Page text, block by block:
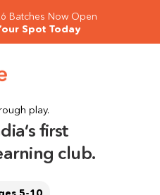
first
club.
play.
Batches Now Open
Spot Today